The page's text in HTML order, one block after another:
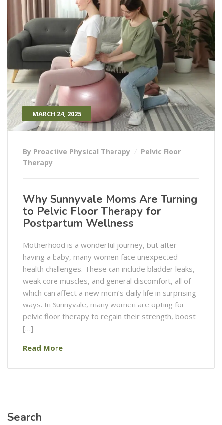
MARCH 24, 2025
By Proactive Physical Therapy
Pelvic Floor
Therapy
Why Sunnyvale Moms Are Turning
to Pelvic Floor Therapy for
Postpartum Wellness
Motherhood is a wonderful journey, but after
having a baby, many women face unexpected
health challenges. These can include bladder leaks,
weak core muscles, and general discomfort, all of
which can affect a new mom’s daily life in surprising
ways. In Sunnyvale, many women are opting for
pelvic floor therapy to regain their strength, boost
[…]
Read More
Search